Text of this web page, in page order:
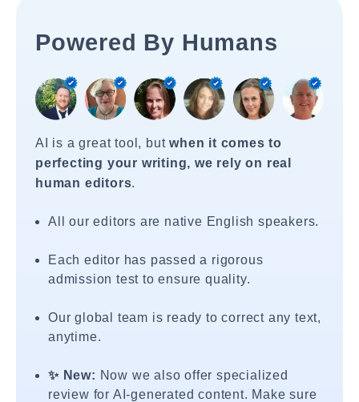
Powered By Humans
AI is a great tool, butwhen it comes to
perfecting your writing, we rely on real
human editors.
All our editors are native English speakers.
Each editor has passed a rigorous
admission test to ensure quality.
Our global team is ready to correct any text,
anytime.
✨ New: Now we also offer specialized
review for AI-generated content. Make sure